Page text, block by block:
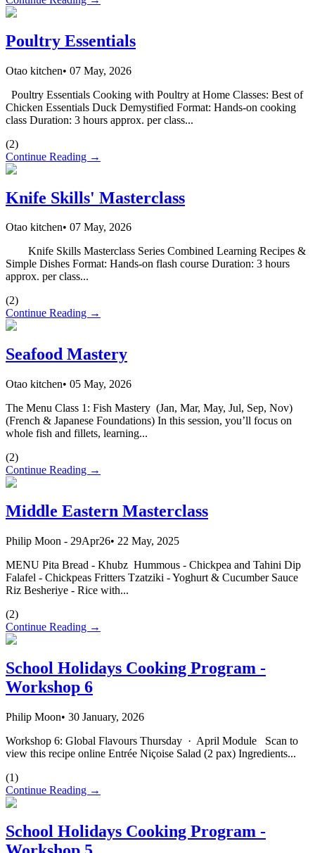
Poultry Essentials
Otao kitchen• 07 May, 2026
Poultry Essentials Cooking with Poultry at Home Classes: Best of
Chicken Essentials Duck Demystified Format: Hands-on cooking
class Duration: 3 hours approx. per class...
(2)
Continue Reading →
Knife Skills' Masterclass
Otao kitchen• 07 May, 2026
Knife Skills Masterclass Series Combined Learning Recipes &
Simple Dishes Format: Hands-on flash course Duration: 3 hours
approx. per class...
(2)
Continue Reading →
Seafood Mastery
Otao kitchen• 05 May, 2026
The Menu Class 1: Fish Mastery (Jan, Mar, May, Jul, Sep, Nov)
(French & Japanese Foundations) In this session, you’ll focus on
whole fish and fillets, learning...
(2)
Continue Reading →
Middle Eastern Masterclass
Philip Moon - 29Apr26• 22 May, 2025
MENU Pita Bread - Khubz Hummous - Chickpea and Tahini Dip
Falafel - Chickpeas Fritters Tzatziki - Yoghurt & Cucumber Sauce
Riz Besheriye - Rice with...
(2)
Continue Reading →
School Holidays Cooking Program -
Workshop 6
Philip Moon• 30 January, 2026
Workshop 6: Global Flavours Thursday · April Module Scan to
view this recipe online Entrée Niçoise Salad (2 pax) Ingredients...
(1)
Continue Reading →
School Holidays Cooking Program -